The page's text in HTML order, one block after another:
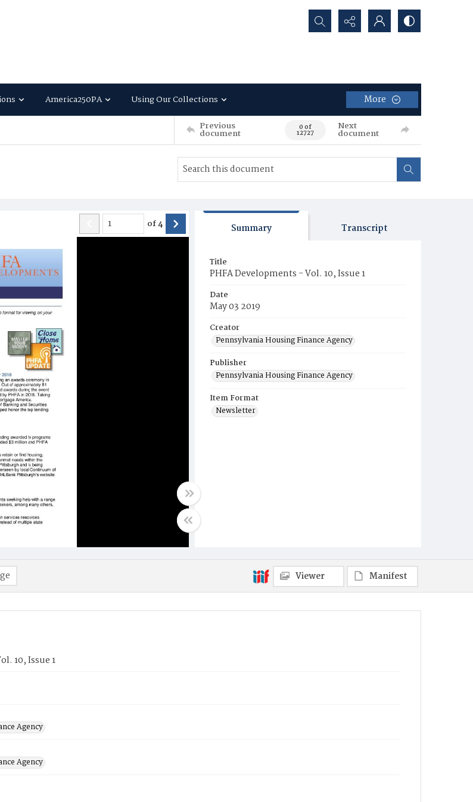
Search...
America250PA Using Our Collections More
Previous
document 0 of
12727
Next
document
of4 Summary Transcript
Title
PHFA Developments - Vol. 10, Issue 1
Date
May 03 2019
Creator
Pennsylvania Housing Finance Agency
Publisher
Pennsylvania Housing Finance Agency
Item Format
Newsletter
Viewer Manifest
10, Issue 1
Agency
Agency